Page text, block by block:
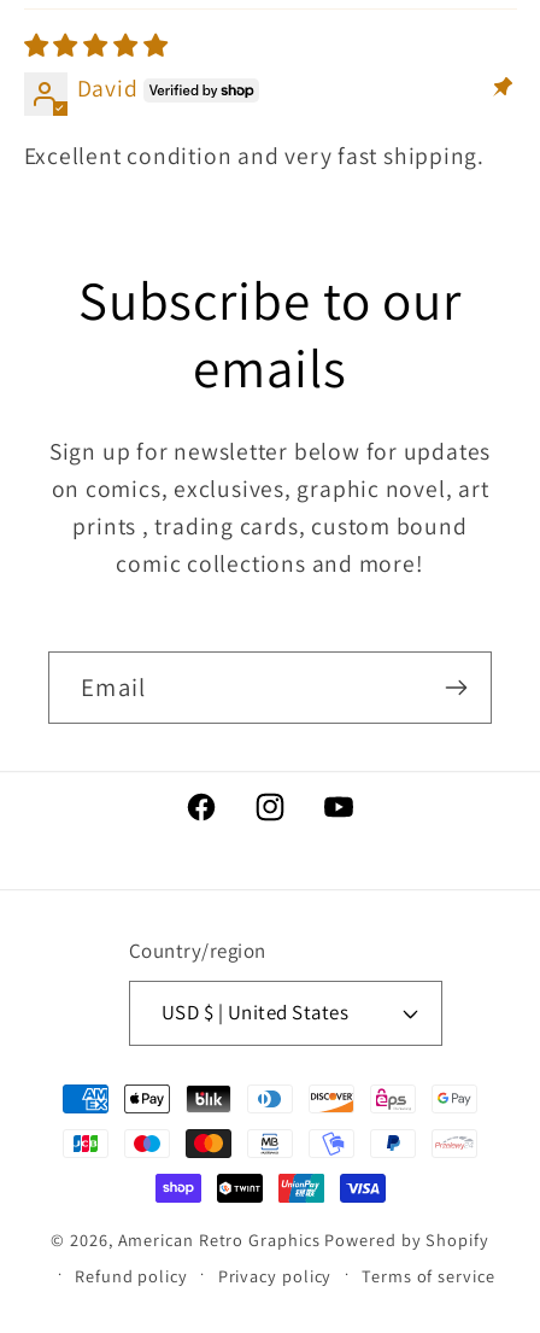
David
Excellent condition and very fast shipping.
Subscribe to our
emails
Sign up for newsletter below for updates
on comics, exclusives, graphic novel, art
prints , trading cards, custom bound
comic collections and more!
Email
FacebookInstagramYouTube
Country/region
USD $ | United States
Payment
methods
© 2026, American Retro Graphics Powered by Shopify
Refund policy
Privacy policy
Terms of service